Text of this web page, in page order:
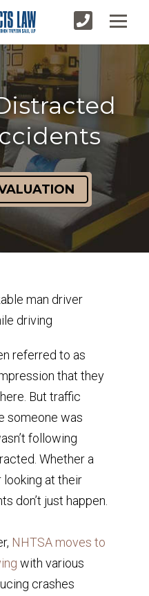
referred to as
that they
But traffic
someone was
following
Whether a
at their
don’t just happen.
NHTSA moves to
with various
crashes